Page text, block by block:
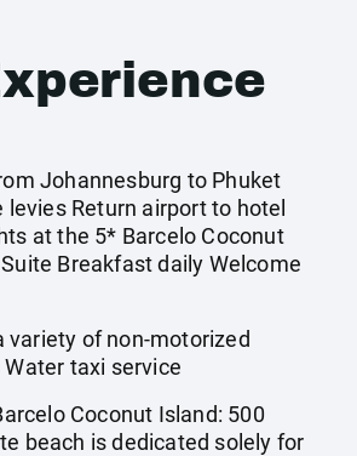
Johannesburg to Phuket
levies Return airport to hotel
at the 5* Barcelo Coconut
Breakfast daily Welcome
variety of non-motorized
taxi service
Coconut Island: 500
beach is dedicated solely for